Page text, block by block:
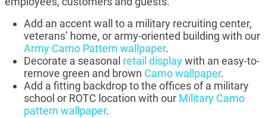
Add an accent wall to a military recruiting center,
veterans’ home, or army-oriented building with our
Army Camo Pattern wallpaper.
Decorate a seasonal retail displaywith an easy-to-
remove green and brown Camo wallpaper.
Add a fitting backdrop to the offices of a military
school or ROTC location with our Military Camo
pattern wallpaper.